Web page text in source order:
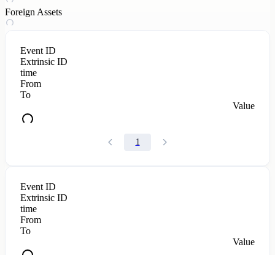
Foreign Assets
Event ID
Extrinsic ID
time
From
To
Value
1
Event ID
Extrinsic ID
time
From
To
Value